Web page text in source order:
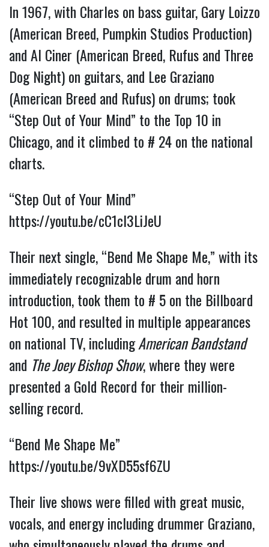
In 1967, with Charles on bass guitar, Gary Loizzo
(American Breed, Pumpkin Studios Production)
and Al Ciner (American Breed, Rufus and Three
Dog Night) on guitars, and Lee Graziano
(American Breed and Rufus) on drums; took
“Step Out of Your Mind” to the Top 10 in
Chicago, and it climbed to # 24 on the national
charts.
“Step Out of Your Mind”
https://youtu.be/cC1cl3LiJeU
Their next single, “Bend Me Shape Me,” with its
immediately recognizable drum and horn
introduction, took them to # 5 on the Billboard
Hot 100, and resulted in multiple appearances
on national TV, includingAmerican Bandstand
and The Joey Bishop Show, where they were
presented a Gold Record for their million-
selling record.
“Bend Me Shape Me”
https://youtu.be/9vXD55sf6ZU
Their live shows were filled with great music,
vocals, and energy including drummer Graziano,